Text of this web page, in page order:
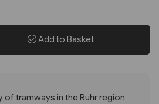
Add to Basket
of tramways in the Ruhr region